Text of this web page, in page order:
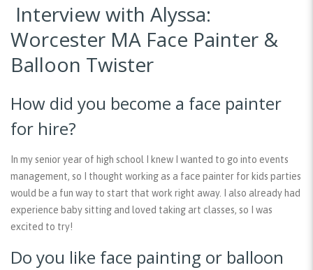
Interview with Alyssa:
Worcester MA Face Painter &
Balloon Twister
How did you become a face painter
for hire?
In my senior year of high school I knew I wanted to go into events
management, so I thought working as a face painter for kids parties
would be a fun way to start that work right away. I also already had
experience baby sitting and loved taking art classes, so I was
excited to try!
Do you like face painting or balloon